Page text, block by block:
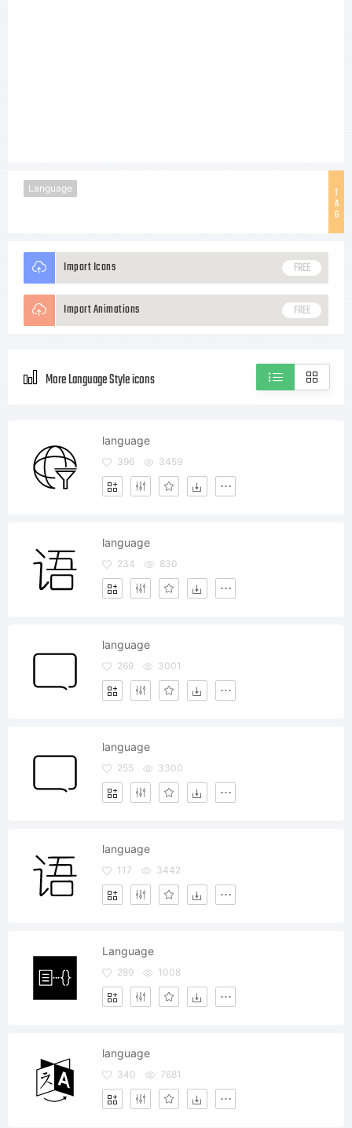
T
A
G
Language
Import Icons FREE
Import Animations FREE
More Language Style icons
language
396 3459
language
234 830
language
269 3001
language
255 3300
language
117 3442
Language
289 1008
language
340 7681